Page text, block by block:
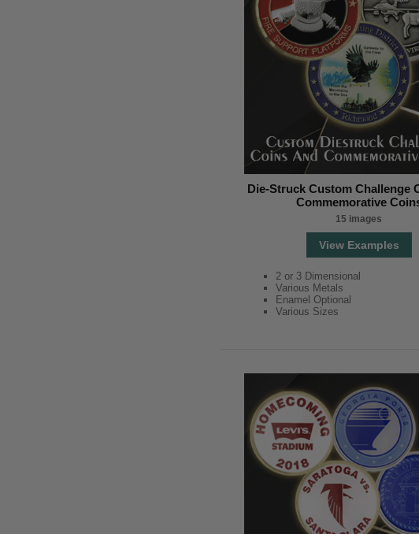
Die-Struck Custom Challenge
Commemorative
15 images
View Examples
2 or 3 Dimensional
Various Metals
Enamel Optional
Various Sizes